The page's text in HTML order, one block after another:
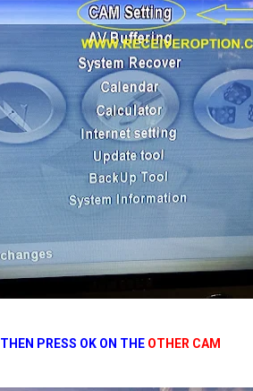
THEN PRESS OK ON THE OTHER CAM